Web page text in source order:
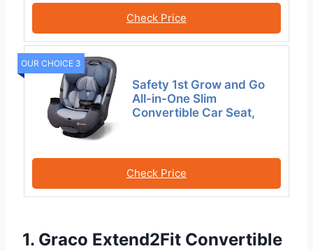
Check Price
OUR CHOICE 3
Safety 1st Grow and Go
All-in-One Slim
Convertible Car Seat,
Check Price
1. Graco Extend2Fit Convertible